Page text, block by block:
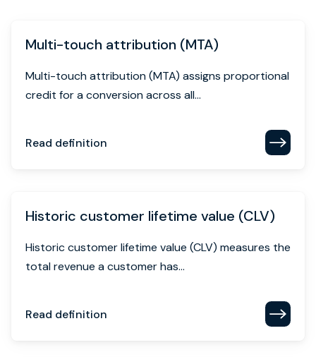
Multi-touch attribution (MTA)
Multi-touch attribution (MTA) assigns proportional
credit for a conversion across all...
Read definition
Historic customer lifetime value (CLV)
Historic customer lifetime value (CLV) measures the
total revenue a customer has...
Read definition